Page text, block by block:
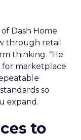
Dash Home
through retail
thinking. “He
for marketplace
so
expand.
to